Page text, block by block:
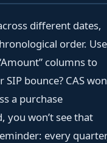
different dates,
order. Use
columns to
bounce? CAS
a purchase
you won’t see that
every